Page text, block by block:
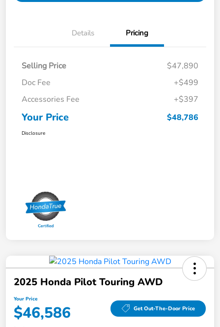
Details Pricing
Selling Price
$47,890
Doc Fee
+$499
Accessories Fee
+$397
Your Price $48,786
Disclosure
2025 Honda Pilot Touring AWD
Your Price
$46,586 Get Out-The-Door Price